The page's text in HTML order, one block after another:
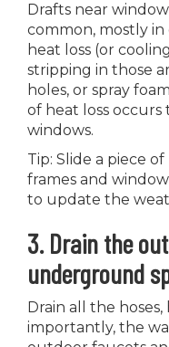
Drafts near
common, mostly
heat loss (or
stripping in those
holes, or spray
of heat loss
windows.
Tip: Slide a piece
frames and
to update the
3. Drain the
underground
Drain all the
importantly, the